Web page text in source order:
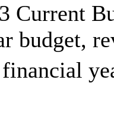
Current
budget,